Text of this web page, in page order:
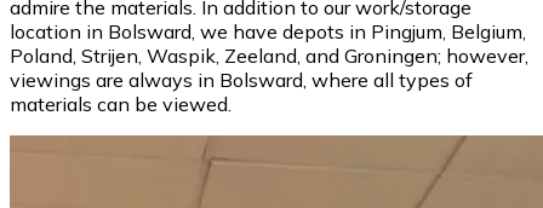
admire the materials. In addition to our work/storage
location in Bolsward, we have depots in Pingjum, Belgium,
Poland, Strijen, Waspik, Zeeland, and Groningen; however,
viewings are always in Bolsward, where all types of
materials can be viewed.